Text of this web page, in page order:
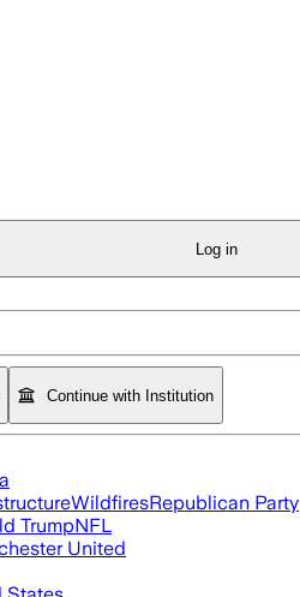
Log in
Continue with Institution
WildfiresRepublican Party
TrumpNFL
United